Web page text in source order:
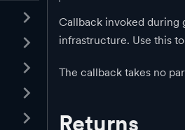
Callback invoked during
infrastructure. Use this
The callback takes no
Returns